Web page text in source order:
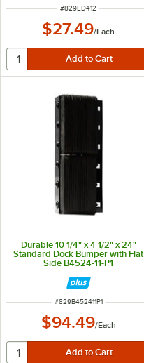
ITEM NUMBER
#829ED412
$27.49/Each
Durable 10 1/4" x 4 1/2" x 24"
Standard Dock Bumper with Flat
Side B4524-11-P1
ITEM NUMBER
#829B452411P1
$94.49/Each